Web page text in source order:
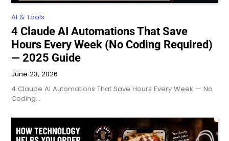
AI & Tools
4 Claude AI Automations That Save
Hours Every Week (No Coding Required)
— 2025 Guide
June 23, 2026
4 Claude AI Automations That Save Hours Every Week — No
Coding…